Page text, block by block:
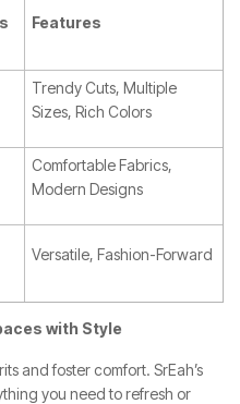
Features
Trendy Cuts, Multiple
Sizes, Rich Colors
Comfortable Fabrics,
Modern Designs
Versatile, Fashion-Forward
with Style
and foster comfort. SrEah’s
you need to refresh or